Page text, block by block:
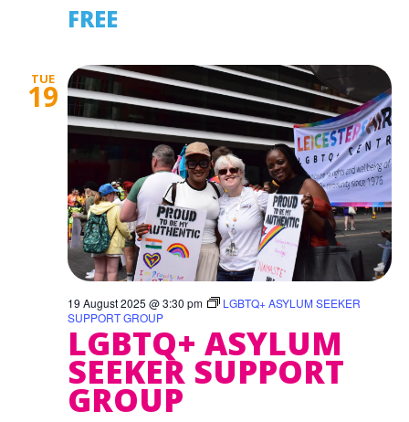
FREE
TUE
19
19 August 2025 @ 3:30 pm
LGBTQ+ ASYLUM SEEKER
SUPPORT GROUP
LGBTQ+ ASYLUM
SEEKER SUPPORT
GROUP